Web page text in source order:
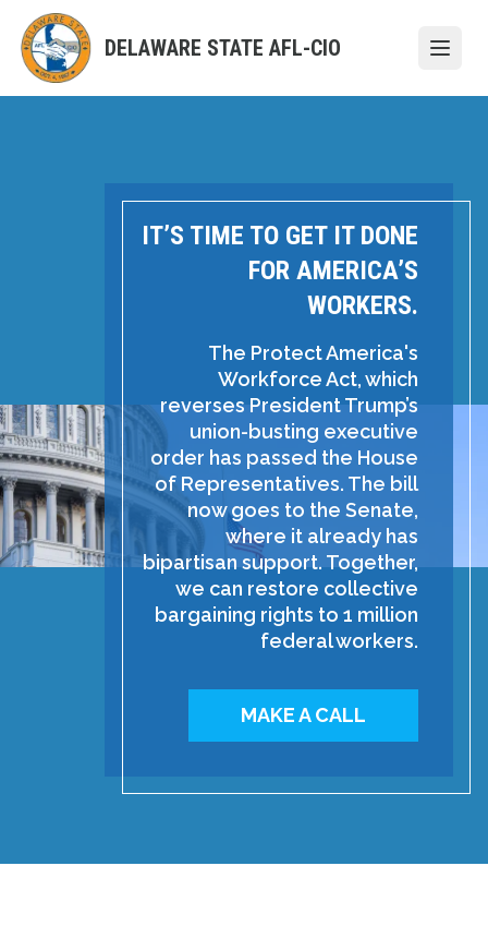
main
content
DELAWARE STATE AFL-CIO
IT’S TIME TO GET IT DONE
FOR AMERICA’S
WORKERS.
The Protect America's
Workforce Act, which
reverses President Trump’s
union-busting executive
order has passed the House
of Representatives. The bill
now goes to the Senate,
where it already has
bipartisan support. Together,
we can restore collective
bargaining rights to 1 million
federal workers.
MAKE A CALL